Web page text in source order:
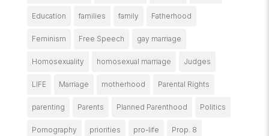
Education families family Fatherhood
Feminism Free Speech gay marriage
Homosexuality homosexual marriage Judges
LIFE Marriage motherhood Parental Rights
parenting Parents Planned Parenthood Politics
Pornography priorities pro-life Prop. 8